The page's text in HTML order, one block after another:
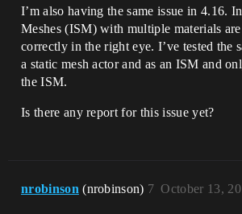
I’m also having the same issue in 4.16.
Meshes (ISM) with multiple materials
correctly in the right eye. I’ve tested the
a static mesh actor and as an ISM and
the ISM.
Is there any report for this issue yet?
nrobinson (nrobinson) October 13,
7